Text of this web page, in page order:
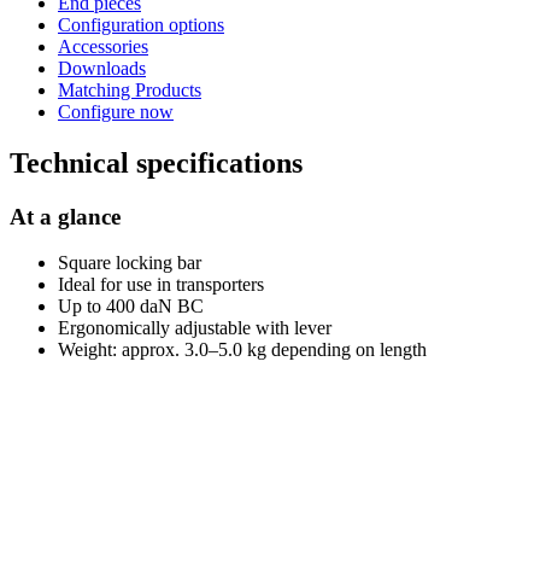
Configuration options
Accessories
Downloads
Matching Products
Configure now
Technical specifications
At a glance
Square locking bar
Ideal for use in transporters
Up to 400 daN BC
Ergonomically adjustable with lever
Weight: approx. 3.0–5.0 kg depending on length